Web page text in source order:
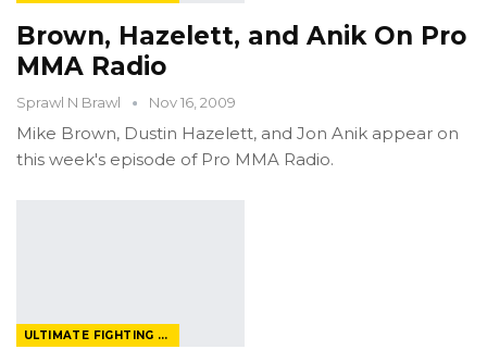
Brown, Hazelett, and Anik On Pro
MMA Radio
Sprawl N Brawl Nov 16, 2009
Mike Brown, Dustin Hazelett, and Jon Anik appear on
this week's episode of Pro MMA Radio.
ULTIMATE FIGHTING CHAMPIONSHIP